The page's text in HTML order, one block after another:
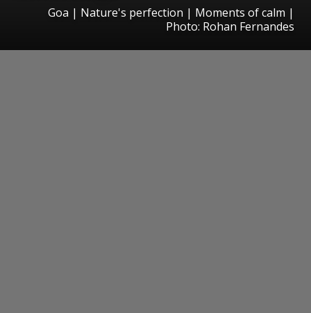
Goa | Nature's perfection | Moments of calm |
Photo: Rohan Fernandes